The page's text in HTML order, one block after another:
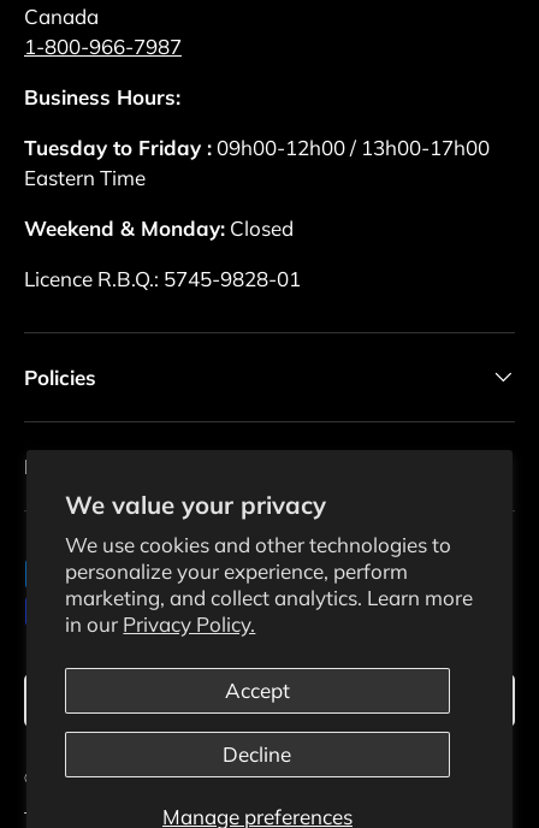
We value your privacy
We use cookies and other technologies to
personalize your experience, perform
marketing, and collect analytics. Learn more
in our Privacy Policy.
Manage preferences
Accept
Decline
Canada
1-800-966-7987
Business Hours:
Tuesday to Friday : 09h00-12h00 / 13h00-17h00
Eastern Time
Weekend & Monday: Closed
Licence R.B.Q.: 5745-9828-01
Policies
Newsletter
Payment methods accepted
Language
© 2026Ecosolaris.
Terms Of Use Privacy PolicyShipping PolicyReturns Policy